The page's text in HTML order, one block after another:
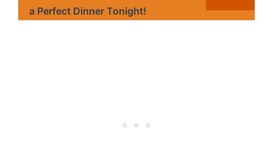
a Perfect Dinner Tonight!